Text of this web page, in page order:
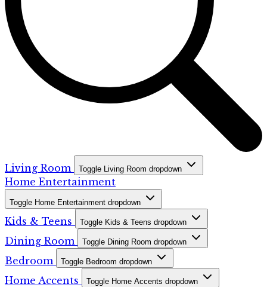
Living Room Toggle Living Room dropdown
Home Entertainment
Toggle Home Entertainment dropdown
Kids & Teens Toggle Kids & Teens dropdown
Dining Room Toggle Dining Room dropdown
Bedroom Toggle Bedroom dropdown
Home Accents Toggle Home Accents dropdown